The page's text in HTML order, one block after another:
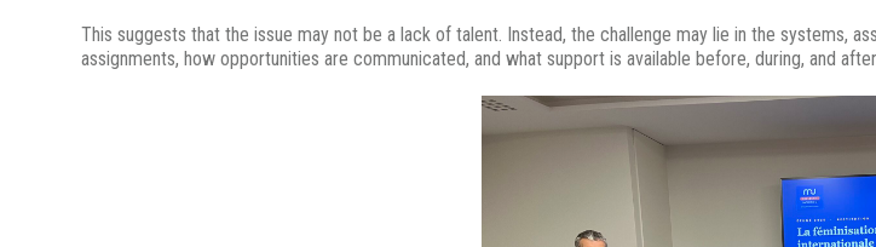
This suggests that the issue may not be a lack of talent. Instead, the challenge may lie in the systems,
assignments, how opportunities are communicated, and what support is available before, during, and